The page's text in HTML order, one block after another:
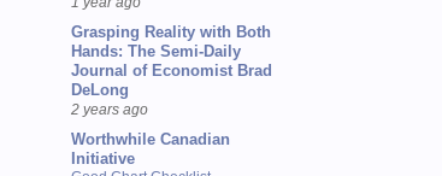
Grasping Reality with Both
Hands: The Semi-Daily
Journal of Economist Brad
DeLong
2 years ago
Worthwhile Canadian
Initiative